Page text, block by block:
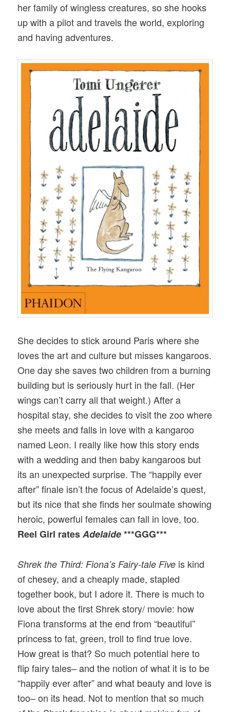
her family of wingless creatures, so she hooks
up with a pilot and travels the world, exploring
and having adventures.
She decides to stick around Paris where she
loves the art and culture but misses kangaroos.
One day she saves two children from a burning
building but is seriously hurt in the fall. (Her
wings can’t carry all that weight.) After a
hospital stay, she decides to visit the zoo where
she meets and falls in love with a kangaroo
named Leon. I really like how this story ends
with a wedding and then baby kangaroos but
its an unexpected surprise. The “happily ever
after” finale isn’t the focus of Adelaide’s quest,
but its nice that she finds her soulmate showing
heroic, powerful females can fall in love, too.
Reel Girl ratesAdelaide***GGG***
Shrek the Third: Fiona’s Fairy-tale Five is kind
of chesey, and a cheaply made, stapled
together book, but I adore it. There is much to
love about the first Shrek story/ movie: how
Fiona transforms at the end from “beautiful”
princess to fat, green, troll to find true love.
How great is that? So much potential here to
flip fairy tales– and the notion of what it is to be
“happily ever after” and what beauty and love is
too– on its head. Not to mention that so much